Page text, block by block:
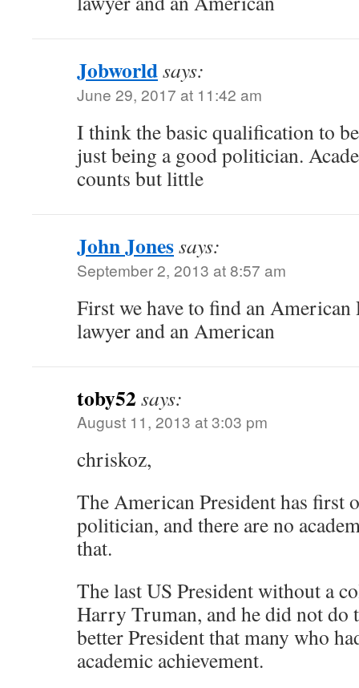
Jobworldsays:
June 29, 2017 at 11:42 am
I think the basic qualification to
just being a good politician.
counts but little
John Jonessays:
September 2, 2013 at 8:57 am
First we have to find an American
lawyer and an American
toby52 says:
August 11, 2013 at 3:03 pm
chriskoz,
The American President has first
politician, and there are no
that.
The last US President without a
Harry Truman, and he did not do
better President that many who
academic achievement.